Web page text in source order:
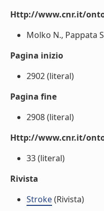
Http://www.cnr.it/
Molko N., Pappata
Pagina inizio
2902 (literal)
Pagina fine
2908 (literal)
Http://www.cnr.it/
33 (literal)
Rivista
Stroke(Rivista)